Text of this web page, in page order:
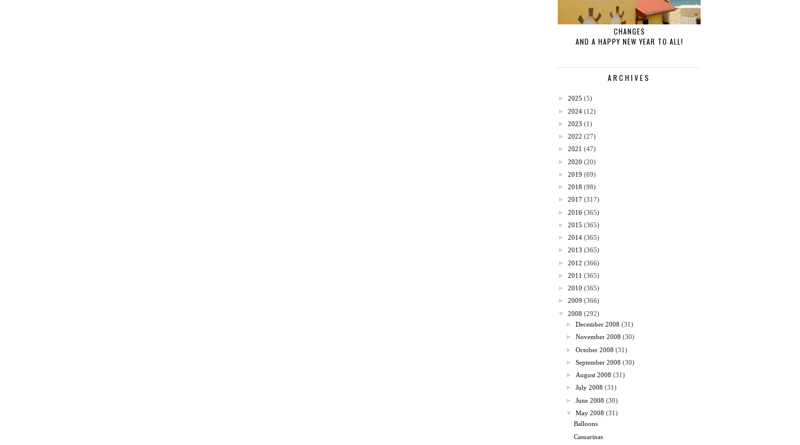
CHANGES
AND A HAPPY NEW YEAR TO ALL!
ARCHIVES
► 2025 (5)
► 2024 (12)
► 2023 (1)
► 2022 (27)
► 2021 (47)
► 2020 (20)
► 2019 (69)
► 2018 (98)
► 2017 (317)
► 2016 (365)
► 2015 (365)
► 2014 (365)
► 2013 (365)
► 2012 (366)
► 2011 (365)
► 2010 (365)
► 2009 (366)
▼
2008 (292)
►December 2008 (31)
►November 2008 (30)
►October 2008 (31)
►September 2008 (30)
► August 2008 (31)
►July 2008 (31)
►June 2008 (30)
▼
May 2008 (31)
Balloons
Casuarinas